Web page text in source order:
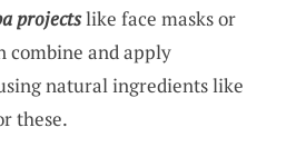
projectslike face masks or
combine and apply
natural ingredients like
these.